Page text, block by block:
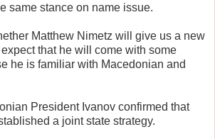
same stance on name issue.
Matthew Nimetz will give us a new
that he will come with some
he is familiar with Macedonian and
President Ivanov confirmed that
a joint state strategy.